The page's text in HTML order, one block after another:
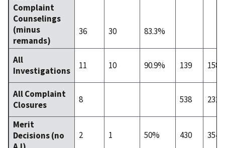
Complaint
Counselings
(minus
remands)
36 30 83.3%
All
Investigations
11 10 90.9% 139 158
All Complaint
Closures
8 538 232
Merit
Decisions (no
2 1 50% 430 354